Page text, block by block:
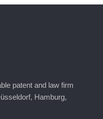
patent and law firm
Hamburg,